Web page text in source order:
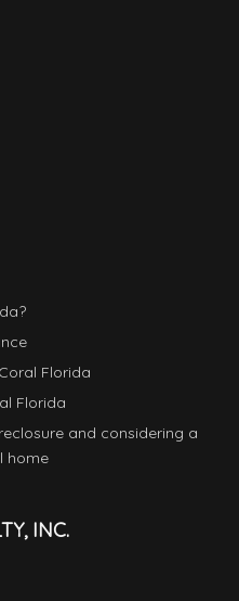
Florida
Florida
and considering a
home
INC.